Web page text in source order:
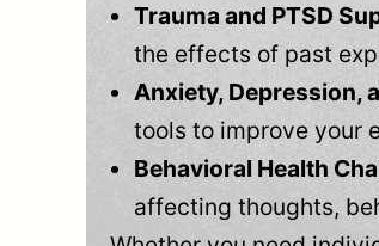
Trauma and PTSD
the effects of past
Anxiety, Depression,
tools to improve your
Behavioral Health
affecting thoughts,